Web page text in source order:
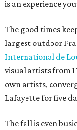
is an experience
The good times
largest outdoor
International de
visual artists from
own artists,
Lafayette for five
The fall is even